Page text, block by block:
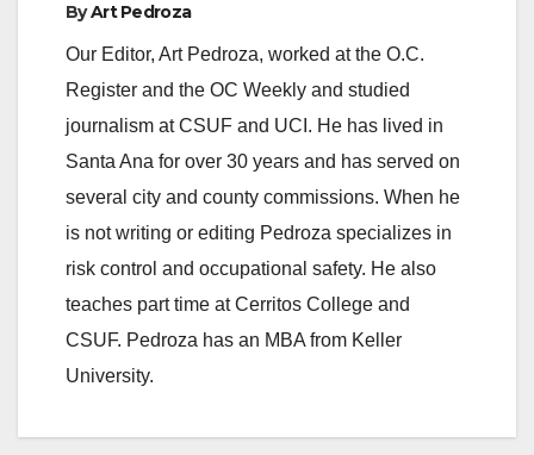
o
ByArt Pedroza
Our Editor, Art Pedroza, worked at the O.C.
Register and the OC Weekly and studied
journalism at CSUF and UCI. He has lived in
Santa Ana for over 30 years and has served on
several city and county commissions. When he
is not writing or editing Pedroza specializes in
risk control and occupational safety. He also
teaches part time at Cerritos College and
CSUF. Pedroza has an MBA from Keller
University.